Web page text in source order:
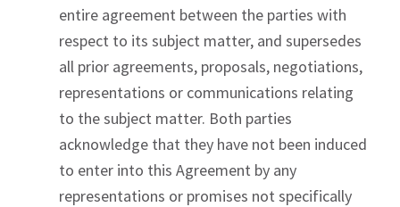
entire agreement between the parties with
respect to its subject matter, and supersedes
all prior agreements, proposals, negotiations,
representations or communications relating
to the subject matter. Both parties
acknowledge that they have not been induced
to enter into this Agreement by any
representations or promises not specifically